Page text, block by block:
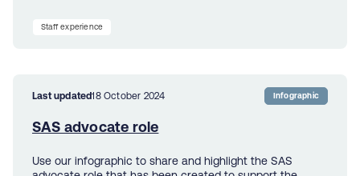
Staff experience
Last updated18 October 2024 Infographic
SAS advocate role
Use our infographic to share and highlight the SAS